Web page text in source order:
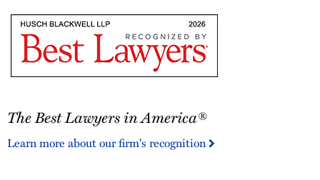
Best
in
The Best Lawyers in America®
Learn more about our firm's recognition